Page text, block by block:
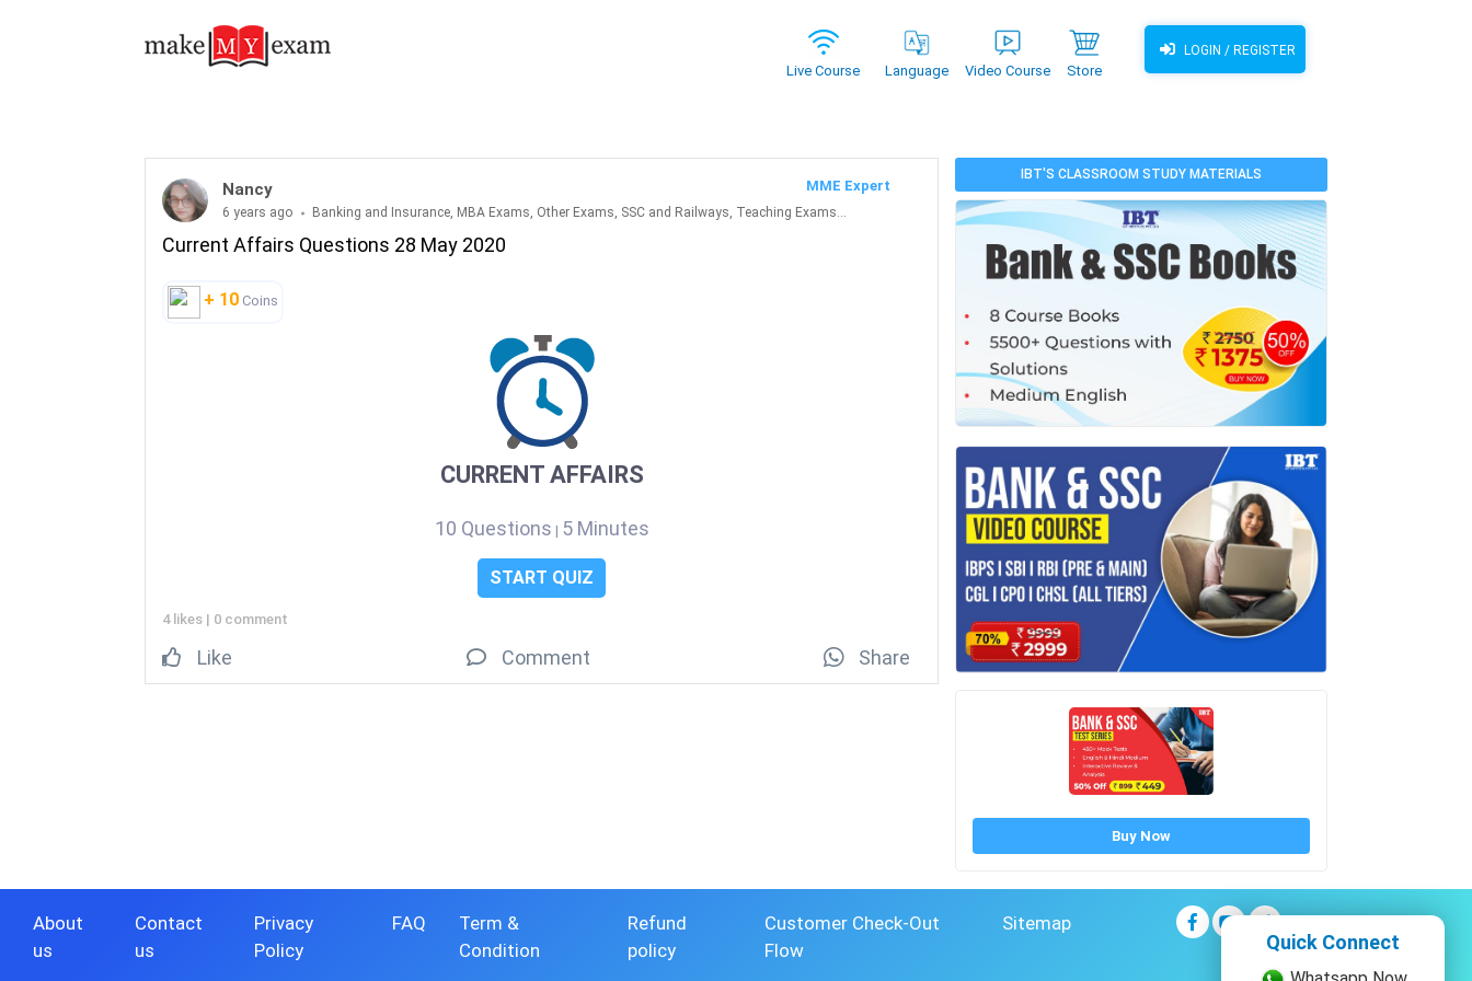
Live Course Language Video Course Store
LOGIN / REGISTER
Quick Connect
Nancy MME Expert
6 years ago Banking and Insurance, MBA Exams, Other Exams, SSC and Railways, Teaching Exams...
Current Affairs Questions 28 May 2020
+ 10 Coins
CURRENT AFFAIRS
10 Questions | 5 Minutes
START QUIZ
4 likes | 0 comment
Like Comment Share
IBT'S CLASSROOM STUDY MATERIALS
Buy Now
About
us
Contact
us
Privacy
Policy
FAQ
Term &
Condition
Refund
policy
Customer Check-Out
Flow
Sitemap